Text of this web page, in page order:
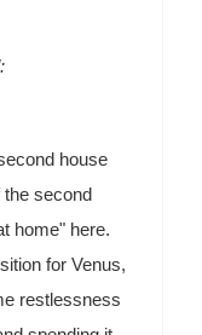
house
the second
home" here.
for Venus,
restlessness